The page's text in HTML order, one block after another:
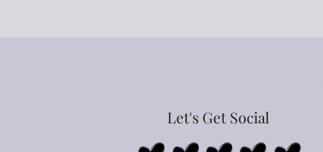
Let's Get Social